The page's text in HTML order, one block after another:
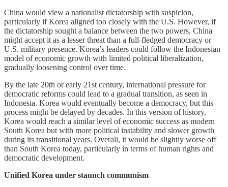
China would view a nationalist dictatorship with suspicion,
particularly if Korea aligned too closely with the U.S. However, if
the dictatorship sought a balance between the two powers, China
might accept it as a lesser threat than a full-fledged democracy or
U.S. military presence. Korea’s leaders could follow the Indonesian
model of economic growth with limited political liberalization,
gradually loosening control over time.
By the late 20th or early 21st century, international pressure for
democratic reforms could lead to a gradual transition, as seen in
Indonesia. Korea would eventually become a democracy, but this
process might be delayed by decades. In this version of history,
Korea would reach a similar level of economic success as modern
South Korea but with more political instability and slower growth
during its transitional years. Overall, it would be slightly worse off
than South Korea today, particularly in terms of human rights and
democratic development.
Unified Korea under staunch communism